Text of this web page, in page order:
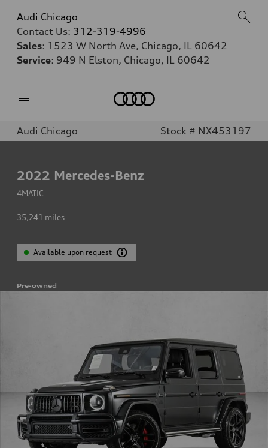
Audi Chicago
Contact Us: 312-319-4996
Sales: 1523 W North Ave, Chicago, IL 60642
Service: 949 N Elston, Chicago, IL 60642
Audi Chicago Stock # NX453197
2022 Mercedes-Benz
4MATIC
35,241 miles
Available upon request
Pre-owned